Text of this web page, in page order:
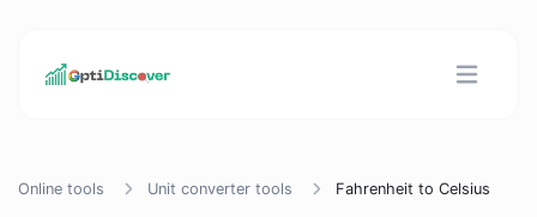
Online tools Unit converter tools Fahrenheit to Celsius